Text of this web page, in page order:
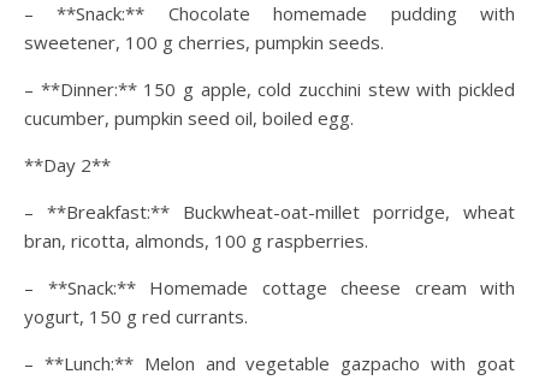
– **Snack:** Chocolate homemade pudding with
sweetener, 100 g cherries, pumpkin seeds.
– **Dinner:** 150 g apple, cold zucchini stew with pickled
cucumber, pumpkin seed oil, boiled egg.
**Day 2**
– **Breakfast:** Buckwheat-oat-millet porridge, wheat
bran, ricotta, almonds, 100 g raspberries.
– **Snack:** Homemade cottage cheese cream with
yogurt, 150 g red currants.
– **Lunch:** Melon and vegetable gazpacho with goat